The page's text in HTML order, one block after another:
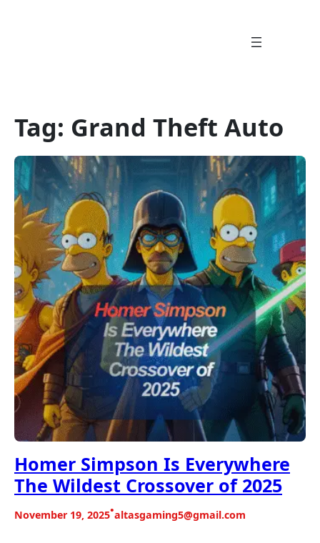
Tag: Grand Theft Auto
Homer Simpson Is Everywhere
The Wildest Crossover of 2025
November 19, 2025•altasgaming5@gmail.com